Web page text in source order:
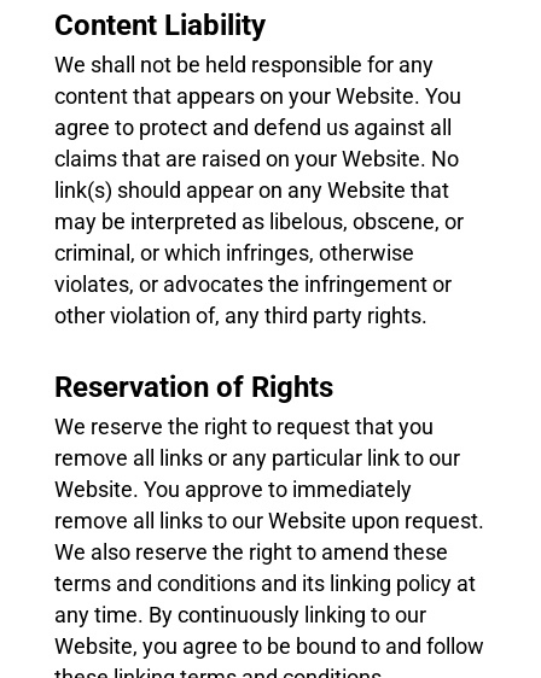
Content Liability
We shall not be held responsible for any
content that appears on your Website. You
agree to protect and defend us against all
claims that are raised on your Website. No
link(s) should appear on any Website that
may be interpreted as libelous, obscene, or
criminal, or which infringes, otherwise
violates, or advocates the infringement or
other violation of, any third party rights.
Reservation of Rights
We reserve the right to request that you
remove all links or any particular link to our
Website. You approve to immediately
remove all links to our Website upon request.
We also reserve the right to amend these
terms and conditions and its linking policy at
any time. By continuously linking to our
Website, you agree to be bound to and follow